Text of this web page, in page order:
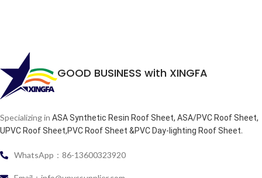
GOOD BUSINESS with XINGFA
Specializing in ASA Synthetic Resin Roof Sheet, ASA/PVC Roof Sheet,
UPVC Roof Sheet,PVC Roof Sheet &PVC Day-lighting Roof Sheet.
WhatsApp：86-13600323920